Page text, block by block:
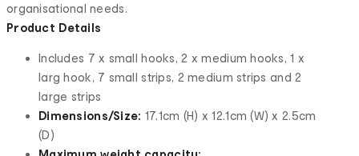
organisational needs.
Product Details
Includes 7 x small hooks, 2 x medium hooks, 1 x
larg hook, 7 small strips, 2 medium strips and 2
large strips
Dimensions/Size: 17.1cm (H) x 12.1cm (W) x 2.5cm
(D)